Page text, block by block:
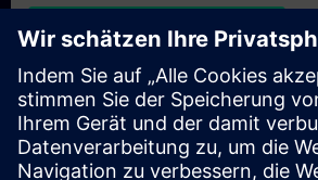
Persönliches Angebot zusenden
Anfrage Exklusivtraining
Haben Sie Bedarf an einem höheren
brauchen ein exklusives Training –